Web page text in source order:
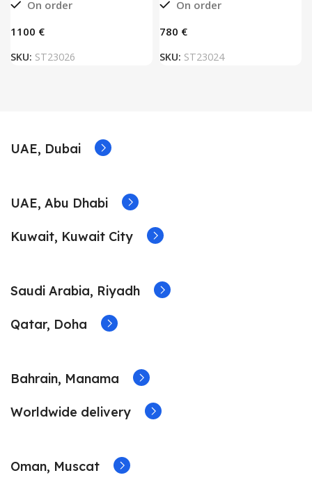
On order
€
SKU: ST23026
On order
€
SKU: ST23024
UAE, Dubai
UAE, Abu Dhabi
Kuwait, Kuwait City
Saudi Arabia, Riyadh
Qatar, Doha
Bahrain, Manama
Worldwide delivery
Oman, Muscat